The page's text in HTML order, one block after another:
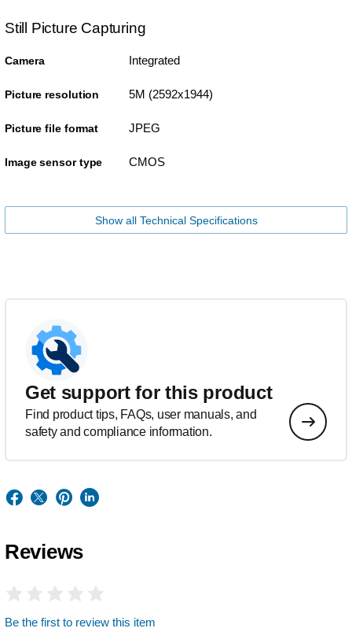
Still Picture Capturing
Camera Integrated
Picture resolution 5M (2592x1944)
Picture file format JPEG
Image sensor type CMOS
Show all Technical Specifications
Get support for this product
Find product tips, FAQs, user manuals, and
safety and compliance information.
Reviews
Be the first to review this item